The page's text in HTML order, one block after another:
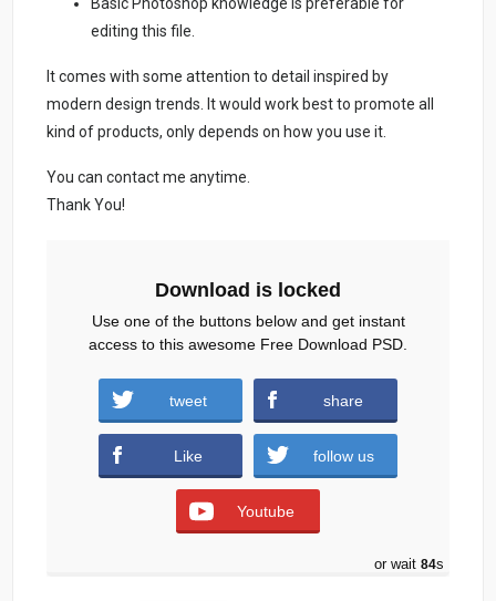
editing this file.
It comes with some attention to detail inspired by
modern design trends. It would work best to promote all
kind of products, only depends on how you use it.
You can contact me anytime.
Thank You!
Sports-Watch-Social-Media-Post-2.zip (937
downloads )
Download is locked
Use one of the buttons below and get instant
access to this awesome Free Download PSD.
tweet share
Like follow us
Youtube
or wait 83s